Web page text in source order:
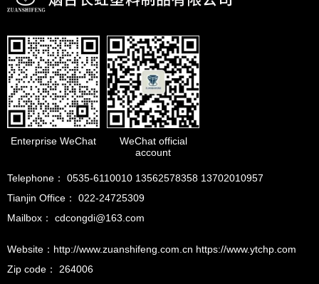
Enterprise WeChat
WeChat official
account
Telephone： 0535-6110010 13562578358 13702010957
Tianjin Office： 022-24725309
Mailbox： cdcongdi@163.com
Website：http://www.zuanshifeng.com.cn https://www.ytchp.com
Zip code： 264006